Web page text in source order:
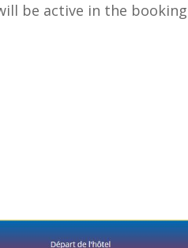
be active in the